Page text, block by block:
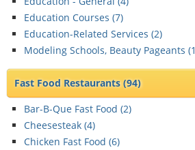
Education Courses (7)
Education-Related Services (2)
Modeling Schools, Beauty Pageants (1
Fast Food Restaurants(94)
Bar-B-Que Fast Food (2)
Cheesesteak (4)
Chicken Fast Food (6)